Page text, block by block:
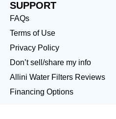
SUPPORT
FAQs
Terms of Use
Privacy Policy
Don’t sell/share my info
Allini Water Filters Reviews
Financing Options